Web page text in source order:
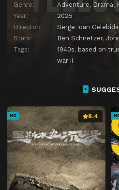
Genre:
Adventure, Drama,
Year:
2025
Director:
Serge Ioan
Stars:
Ben Schnetzer,
Tags:
1940s, based on
war ii
HD 8.4